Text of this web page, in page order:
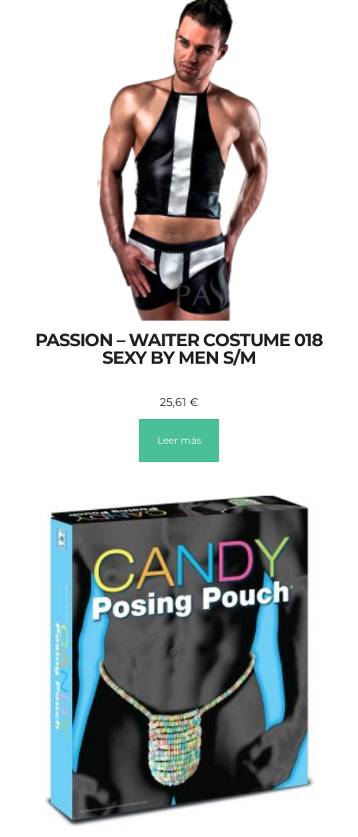
PASSION – WAITER COSTUME 018
SEXY BY MEN S/M
25,61 €
Leer más